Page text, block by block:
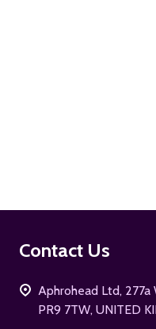
Footer
Contact Us
Aphrohead Ltd, 277a
PR9 7TW, UNITED